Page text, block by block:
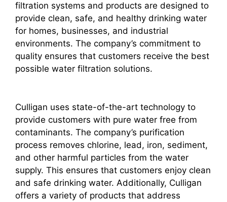
filtration systems and products are designed to
provide clean, safe, and healthy drinking water
for homes, businesses, and industrial
environments. The company’s commitment to
quality ensures that customers receive the best
possible water filtration solutions.
Culligan uses state-of-the-art technology to
provide customers with pure water free from
contaminants. The company’s purification
process removes chlorine, lead, iron, sediment,
and other harmful particles from the water
supply. This ensures that customers enjoy clean
and safe drinking water. Additionally, Culligan
offers a variety of products that address